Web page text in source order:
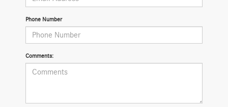
Phone Number
Comments: